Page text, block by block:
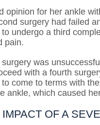
opinion for her ankle
surgery had failed
undergo a third
pain.
was
with a fourth
come to terms with
ankle, which caused
OF A